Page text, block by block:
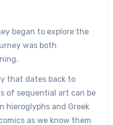
began to explore the
was both
that dates back to
of sequential art can be
hieroglyphs and Greek
as we know them